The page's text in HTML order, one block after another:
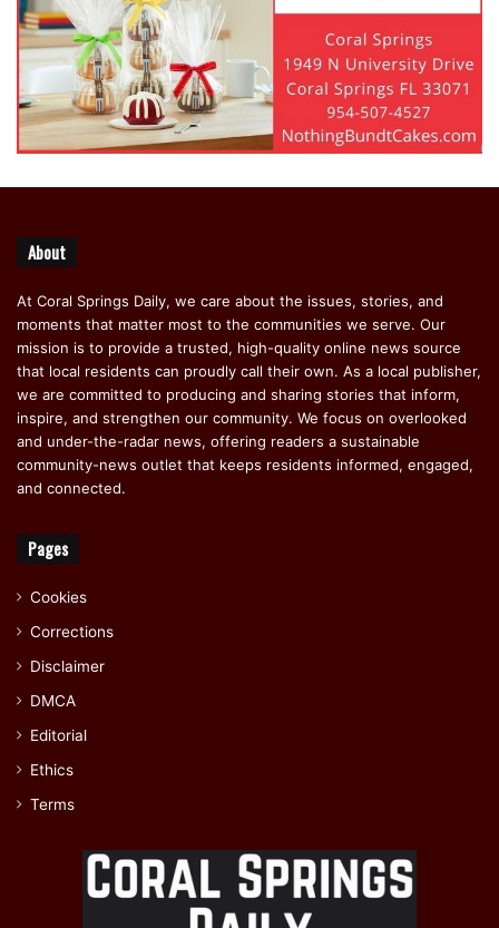
About
At Coral Springs Daily, we care about the issues, stories, and
moments that matter most to the communities we serve. Our
mission is to provide a trusted, high-quality online news source
that local residents can proudly call their own. As a local publisher,
we are committed to producing and sharing stories that inform,
inspire, and strengthen our community. We focus on overlooked
and under-the-radar news, offering readers a sustainable
community-news outlet that keeps residents informed, engaged,
and connected.
Pages
Cookies
Corrections
Disclaimer
DMCA
Editorial
Ethics
Terms